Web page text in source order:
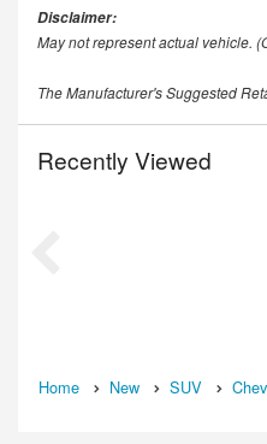
Disclaimer:
May not represent actual vehicle.
The Manufacturer's Suggested
Recently Viewed
Home New SUV